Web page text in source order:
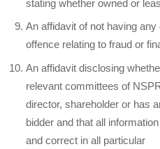
stating whether owned or
An affidavit of not having
offence relating to fraud or
An affidavit disclosing
relevant committees of
director, shareholder or has
bidder and that all
and correct in all particular